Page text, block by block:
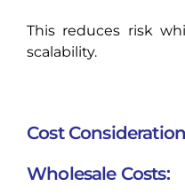
This reduces risk
scalability.
Cost
Wholesale Costs: